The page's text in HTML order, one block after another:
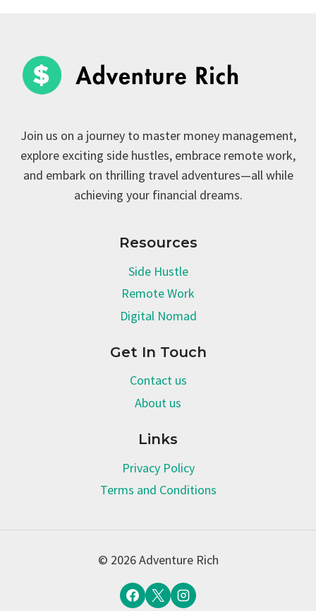
Join us on a journey to master money management,
explore exciting side hustles, embrace remote work,
and embark on thrilling travel adventures—all while
achieving your financial dreams.
Resources
Side Hustle
Remote Work
Digital Nomad
Get In Touch
Contact us
About us
Links
Privacy Policy
Terms and Conditions
© 2026 Adventure Rich